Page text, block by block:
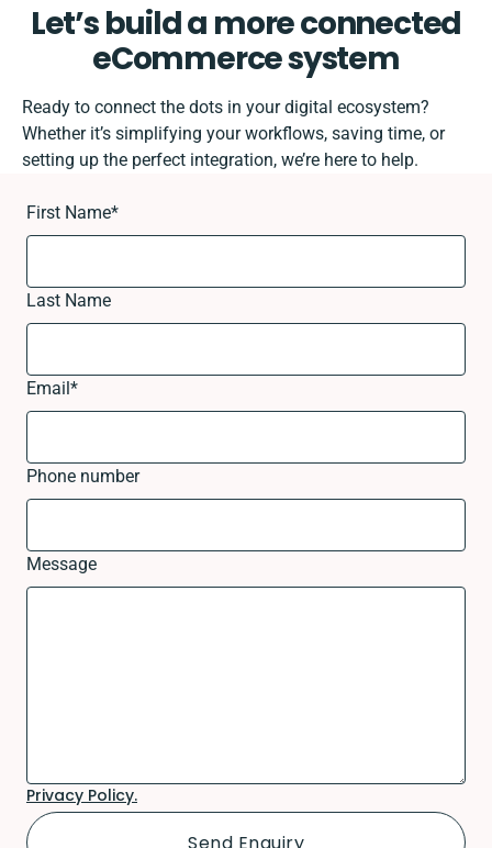
Let’s build a more connected
eCommerce system
Ready to connect the dots in your digital ecosystem?
Whether it’s simplifying your workflows, saving time, or
setting up the perfect integration, we’re here to help.
First Name*
Last Name
Email*
Phone number
Message
Privacy Policy.